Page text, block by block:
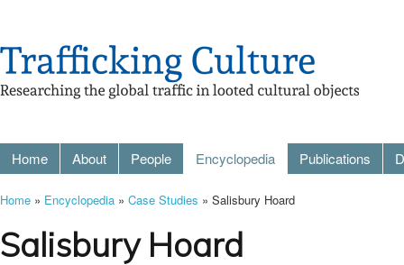
Home About People Encyclopedia Publications
Home » Encyclopedia » Case Studies » Salisbury Hoard
Salisbury Hoard